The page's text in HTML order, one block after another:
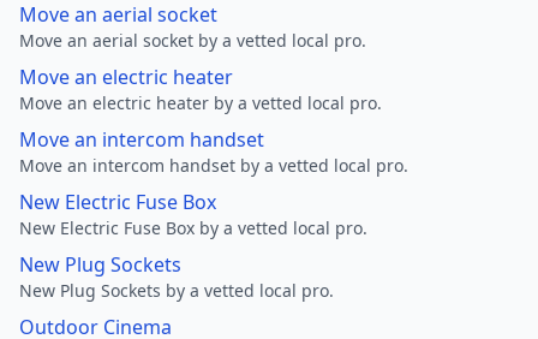
Move an aerial socket
Move an aerial socket by a vetted local pro.
Move an electric heater
Move an electric heater by a vetted local pro.
Move an intercom handset
Move an intercom handset by a vetted local pro.
New Electric Fuse Box
New Electric Fuse Box by a vetted local pro.
New Plug Sockets
New Plug Sockets by a vetted local pro.
Outdoor Cinema